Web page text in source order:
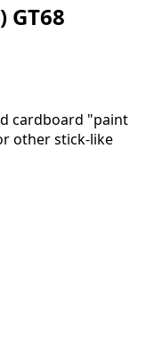
GT68
cardboard "paint
other stick-like